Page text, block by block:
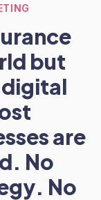
but
are
No
No